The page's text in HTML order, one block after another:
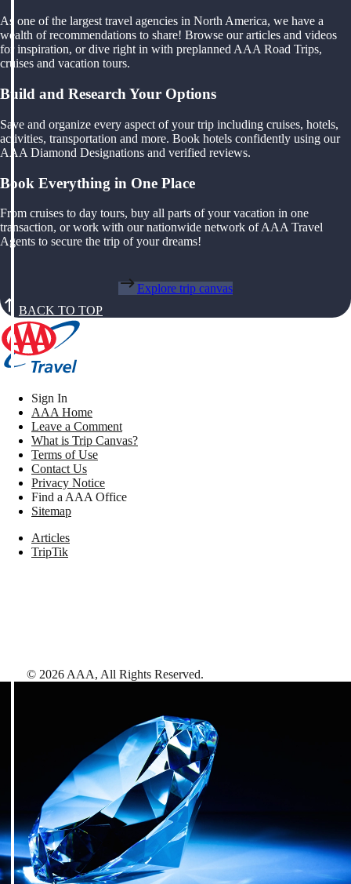
As one of the largest travel agencies in North America, we have a
wealth of recommendations to share! Browse our articles and videos
for inspiration, or dive right in with preplanned AAA Road Trips,
cruises and vacation tours.
Build and Research Your Options
Save and organize every aspect of your trip including cruises, hotels,
activities, transportation and more. Book hotels confidently using our
AAA Diamond Designations and verified reviews.
Book Everything in One Place
From cruises to day tours, buy all parts of your vacation in one
transaction, or work with our nationwide network of AAA Travel
Agents to secure the trip of your dreams!
Explore trip canvas
BACK TO TOP
Sign In
AAA Home
Leave a Comment
What is Trip Canvas?
Terms of Use
Contact Us
Privacy Notice
Find a AAA Office
Sitemap
Articles
TripTik
© 2026 AAA, All Rights Reserved.